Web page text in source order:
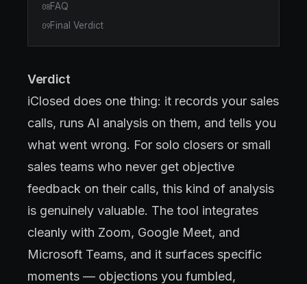
08FAQ
09Final Verdict
Verdict
iClosed does one thing: it records your sales
calls, runs AI analysis on them, and tells you
what went wrong. For solo closers or small
sales teams who never get objective
feedback on their calls, this kind of analysis
is genuinely valuable. The tool integrates
cleanly with Zoom, Google Meet, and
Microsoft Teams, and it surfaces specific
moments — objections you fumbled,